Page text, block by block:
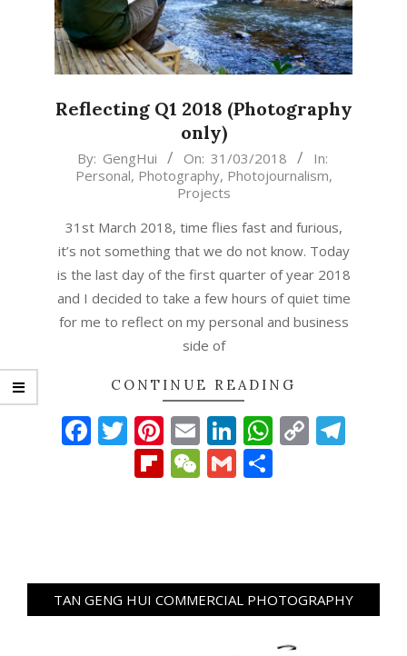
Reflecting Q1 2018 (Photography
only)
2018-
By: GengHui On: 31/03/2018
In:
Personal, Photography, Photojournalism,
Projects
31st March 2018, time flies fast and furious,
it’s not something that we do not know. Today
is the last day of the first quarter of year 2018
and I decided to take a few hours of quiet time
for me to reflect on my personal and business
side of
CONTINUE READING
Facebook
Twitter
Pinterest
EmailLinkedIn
Copy
Flipboard
WeChat
Gmail
TAN GENG HUI COMMERCIAL PHOTOGRAPHY